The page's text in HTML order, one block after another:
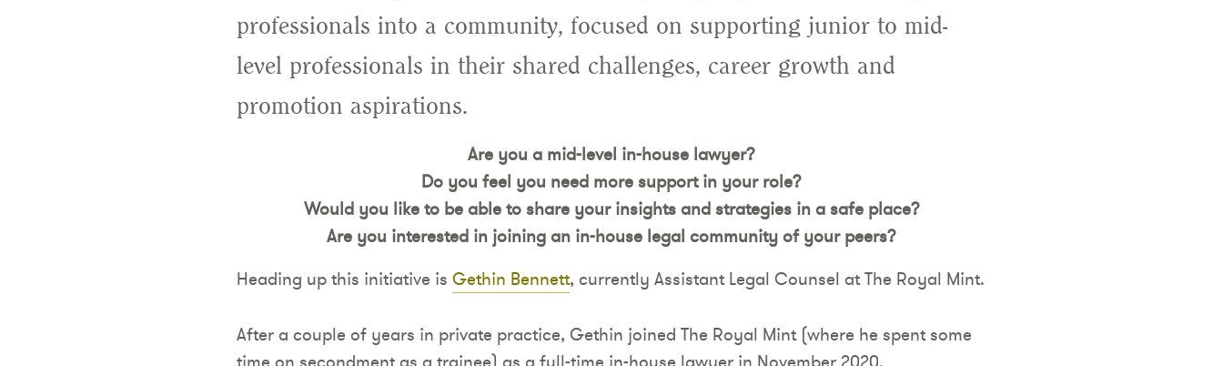
professionals into a community, focused on supporting junior to mid-
level professionals in their shared challenges, career growth and
promotion aspirations.
Are you a mid-level in-house lawyer?
Do you feel you need more support in your role?
Would you like to be able to share your insights and strategies in a safe place?
Are you interested in joining an in-house legal community of your peers?
Heading up this initiative is Gethin Bennett, currently Assistant Legal Counsel at The Royal Mint.
After a couple of years in private practice, Gethin joined The Royal Mint (where he spent some
time on secondment as a trainee) as a full-time in-house lawyer in November 2020.